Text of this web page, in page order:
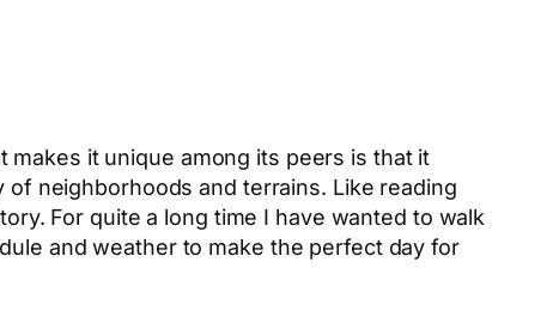
it unique among its peers is that it
neighborhoods and terrains. Like reading
For quite a long time I have wanted to walk
and weather to make the perfect day for